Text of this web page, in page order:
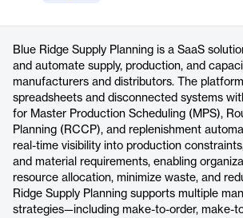
Blue Ridge Supply Planning is a SaaS
and automate supply, production, and
manufacturers and distributors. The
spreadsheets and disconnected systems
for Master Production Scheduling (MPS),
Planning (RCCP), and replenishment
real-time visibility into production
and material requirements, enabling
resource allocation, minimize waste, and
Ridge Supply Planning supports multiple
strategies—including make-to-order, make-